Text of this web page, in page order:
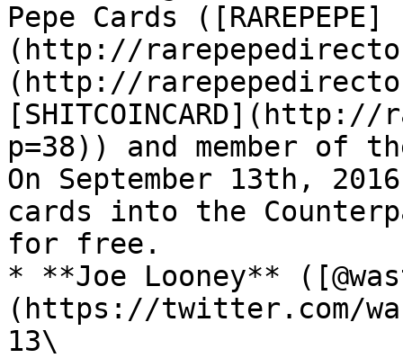
Pepe Cards ([RAREPEPE]
(http://
(http://
p=38)) and member of
On September 13th,
cards into the
for free.
* **Joe Looney**
(https://twitter.com/
13\